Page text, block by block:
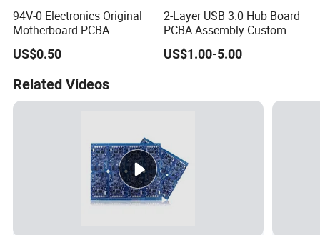
94V-0 Electronics Original
Motherboard PCBA
Assembly Circuit Control
Board OEM Custom PCB
US$0.50
2-Layer USB 3.0 Hub Board
PCBA Assembly Custom
US$1.00-5.00
Related Videos